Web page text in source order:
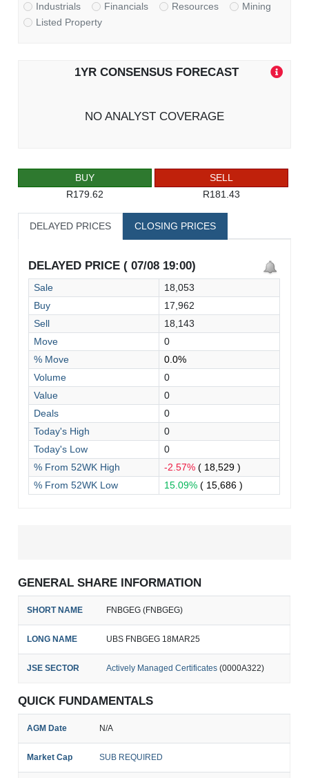
Industrials
Financials Resources
Mining
Listed Property
1YR CONSENSUS FORECAST
NO ANALYST COVERAGE
BUY
R179.62
SELL
R181.43
DELAYED PRICES CLOSING PRICES
DELAYED PRICE ( 07/08 19:00)
Sale
18,053
Buy
17,962
Sell
18,143
Move
0
% Move
0.0%
Volume
0
Value
0
Deals
0
Today's High
0
Today's Low
0
% From 52WK High
-2.57%( 18,529 )
% From 52WK Low
15.09%( 15,686 )
GENERAL SHARE INFORMATION
SHORT NAME FNBGEG (FNBGEG)
LONG NAME UBS FNBGEG 18MAR25
JSE SECTOR Actively Managed Certificates (0000A322)
QUICK FUNDAMENTALS
AGM Date N/A
Market Cap SUB REQUIRED